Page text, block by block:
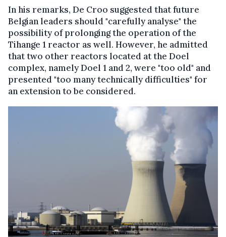
In his remarks, De Croo suggested that future
Belgian leaders should "carefully analyse" the
possibility of prolonging the operation of the
Tihange 1 reactor as well. However, he admitted
that two other reactors located at the Doel
complex, namely Doel 1 and 2, were "too old" and
presented "too many technically difficulties" for
an extension to be considered.